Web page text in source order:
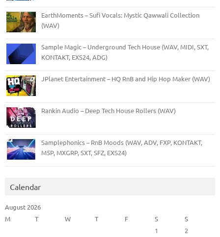
EarthMoments – Sufi Vocals: Mystic Qawwali Collection
(WAV)
Sample Magic – Underground Tech House (WAV, MIDI, SXT,
KONTAKT, EXS24, ADG)
JPlanet Entertainment – HQ RnB and Hip Hop Maker (WAV)
Rankin Audio – Deep Tech House Rollers (WAV)
Samplephonics – RnB Moods (WAV, ADV, FXP, KONTAKT,
M5P, MXGRP, SXT, SFZ, EXS24)
Calendar
August 2026
M
T W T F S
S
1
2